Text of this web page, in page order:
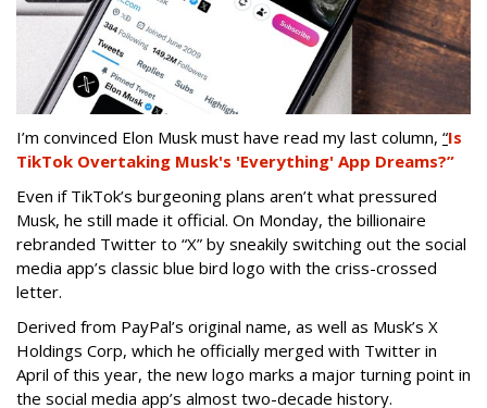
I’m convinced Elon Musk must have read my last column, “Is
TikTok Overtaking Musk's 'Everything' App Dreams?”
Even if TikTok’s burgeoning plans aren’t what pressured
Musk, he still made it official. On Monday, the billionaire
rebranded Twitter to “X” by sneakily switching out the social
media app’s classic blue bird logo with the criss-crossed
letter.
Derived from PayPal’s original name, as well as Musk’s X
Holdings Corp, which he officially merged with Twitter in
April of this year, the new logo marks a major turning point in
the social media app’s almost two-decade history.